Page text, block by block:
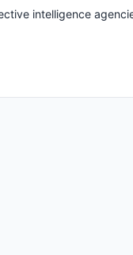
intelligence